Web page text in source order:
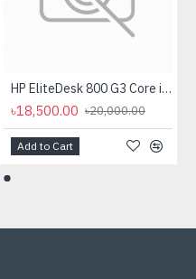
HP EliteDesk 800 G3 Core i5 6th Gen Mini Desktop
৳18,500.00 ৳20,000.00
Add to Cart